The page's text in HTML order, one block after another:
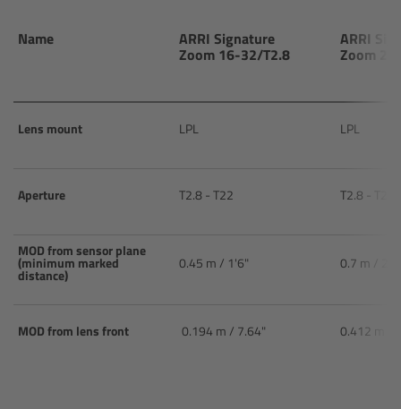
Name ARRI Signature
Zoom 16-32/T2.8
ARRI
Zoom
Lens mount LPL LPL
Aperture T2.8 - T22 T2.8 - T22
MOD from sensor plane
(minimum marked
distance)
0.45 m / 1'6" 0.7 m /
MOD from lens front 0.194 m / 7.64" 0.412 m /
ARRI EF Mount (LBUS)
List of Lens Mounts & Adapters
Overview
CODEX Compact Drive™